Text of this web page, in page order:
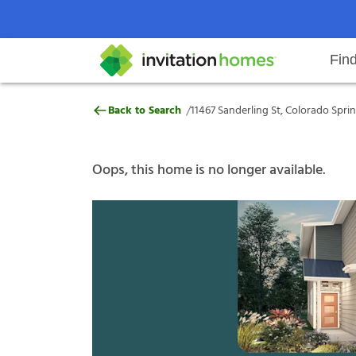
Search locations Rental
Why Invitation Homes
Help Center Resident responsibilitiesOur
11467 Sanderling St, Colorado
Back to Search /11467 Sanderling St, Colorado
Oops, this home is no longer available.